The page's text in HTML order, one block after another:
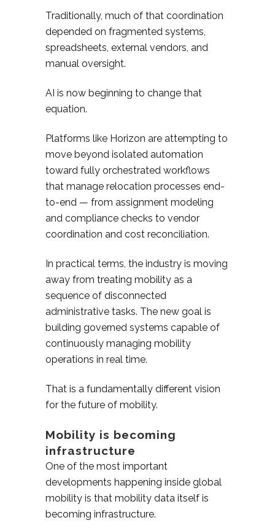
Traditionally, much of that coordination
depended on fragmented systems,
spreadsheets, external vendors, and
manual oversight.
AI is now beginning to change that
equation.
Platforms like Horizon are attempting to
move beyond isolated automation
toward fully orchestrated workflows
that manage relocation processes end-
to-end — from assignment modeling
and compliance checks to vendor
coordination and cost reconciliation.
In practical terms, the industry is moving
away from treating mobility as a
sequence of disconnected
administrative tasks. The new goal is
building governed systems capable of
continuously managing mobility
operations in real time.
That is a fundamentally different vision
for the future of mobility.
Mobility is becoming
infrastructure
One of the most important
developments happening inside global
mobility is that mobility data itself is
becoming infrastructure.